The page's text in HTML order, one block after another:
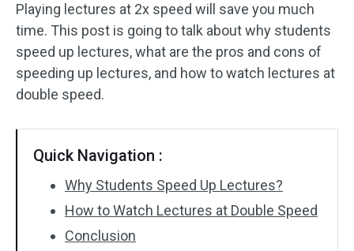
Video Effects
Video Color
Rotate/Flip
No Watermark
Playing lectures at 2x speed will save you much
time. This post is going to talk about why students
speed up lectures, what are the pros and cons of
speeding up lectures, and how to watch lectures at
double speed.
Quick Navigation :
Why Students Speed Up Lectures?
How to Watch Lectures at Double Speed
Conclusion